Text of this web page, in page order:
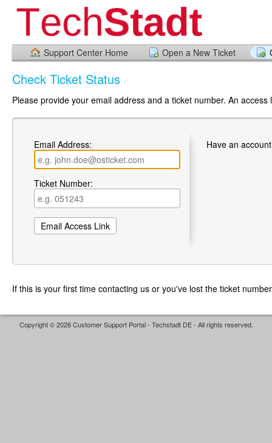
Support Center Home Open a New Ticket
Check Ticket Status
Please provide your email address and a ticket number. An
Email Address:
Ticket Number:
Have an
If this is your first time contacting us or you've lost the ticket
Copyright © 2026 Customer Support Portal - Techstadt DE - All rights reserved.